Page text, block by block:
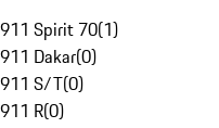
911 Spirit 70(1)
911 Dakar(0)
911 S/T(0)
911 R(0)